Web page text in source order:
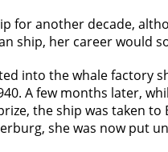
for another decade,
ship, her career would
into the whale factory
A few months later,
the ship was taken
she was now put